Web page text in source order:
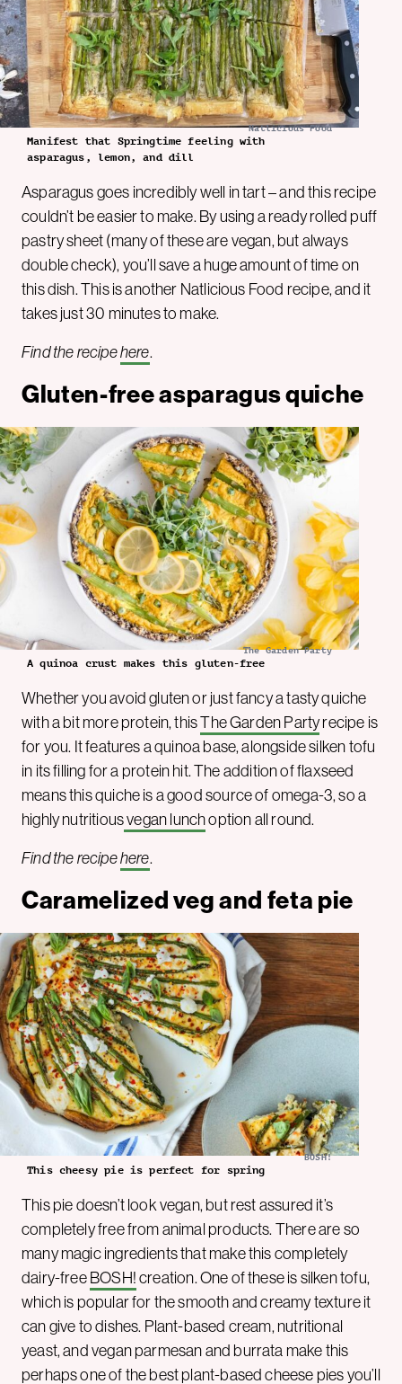
Natlicious Food
Manifest that Springtime feeling with
asparagus, lemon, and dill
Asparagus goes incredibly well in tart – and this recipe
couldn’t be easier to make. By using a ready rolled puff
pastry sheet (many of these are vegan, but always
double check), you’ll save a huge amount of time on
this dish. This is another Natlicious Food recipe, and it
takes just 30 minutes to make.
Find the recipehere.
Gluten-free asparagus quiche
The Garden Party
A quinoa crust makes this gluten-free
Whether you avoid gluten or just fancy a tasty quiche
with a bit more protein, thisThe Garden Partyrecipe is
for you. It features a quinoa base, alongside silken tofu
in its filling for a protein hit. The addition of flaxseed
means this quiche is a good source of omega-3, so a
highly nutritiousvegan lunchoption all round.
Find the recipehere.
Caramelized veg and feta pie
BOSH!
This cheesy pie is perfect for spring
This pie doesn’t look vegan, but rest assured it’s
completely free from animal products. There are so
many magic ingredients that make this completely
dairy-freeBOSH!creation. One of these is silken tofu,
which is popular for the smooth and creamy texture it
can give to dishes. Plant-based cream, nutritional
yeast, and vegan parmesan and burrata make this
perhaps one of the best plant-based cheese pies you’ll